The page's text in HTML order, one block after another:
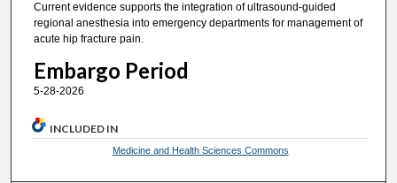
Current evidence supports the integration of ultrasound-guided
regional anesthesia into emergency departments for management of
acute hip fracture pain.
Embargo Period
5-28-2026
INCLUDED IN
Medicine and Health Sciences Commons